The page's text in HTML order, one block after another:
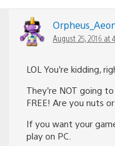
August 25, 2016 at
LOL You’re kidding,
They’re NOT going
FREE! Are you nuts
If you want your
play on PC.